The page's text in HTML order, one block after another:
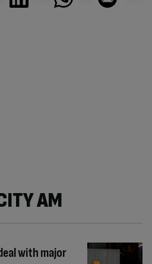
AM
with major